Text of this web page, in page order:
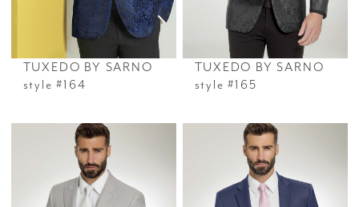
TUXEDO BY SARNO
style #164
TUXEDO BY SARNO
style #165